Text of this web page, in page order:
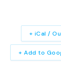
+ Add to
+ iCal /